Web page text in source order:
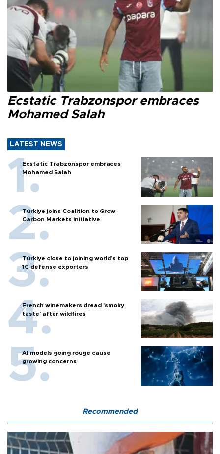
Ecstatic Trabzonspor embraces
Mohamed Salah
LATEST NEWS
Ecstatic Trabzonspor embraces
Mohamed Salah
Türkiye joins Coalition to Grow
Carbon Markets initiative
Türkiye close to joining world’s top
10 defense exporters
French winemakers dread 'smoky
taste' after wildfires
AI models going rouge cause
growing concerns
Recommended